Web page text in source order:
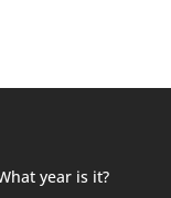
year is it?